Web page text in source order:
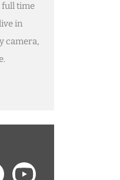
full time
in
camera,